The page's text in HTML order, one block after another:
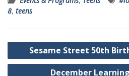
8, teens
Post
navigation
Sesame Street 50th
December